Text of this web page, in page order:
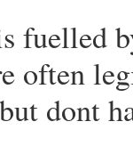
fuelled
often
dont